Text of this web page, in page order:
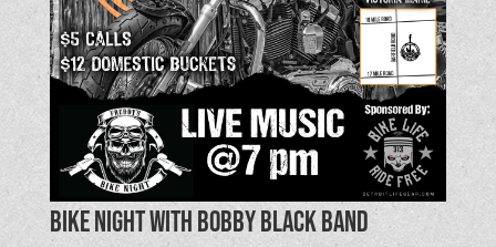
Bike Night with Bobby Black Band